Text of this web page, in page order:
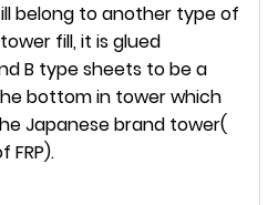
belong to another type of
fill, it is glued
B type sheets to be a
bottom in tower which
Japanese brand tower(
FRP).